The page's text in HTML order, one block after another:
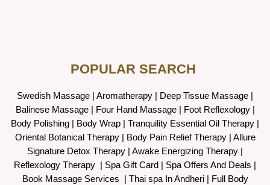
POPULAR SEARCH ​
Swedish Massage Aromatherapy Deep Tissue Massage
Balinese Massage| Four Hand Massage | Foot Reflexology|
Body Polishing
Body Wrap | Tranquility Essential Oil Therapy
Oriental Botanical Therapy| Body Pain Relief Therapy| Allure
Signature Detox Therapy
Awake Energizing Therapy
Reflexology Therapy | Spa Gift Card Spa Offers And Deals
Book Massage Services | Thai spa In Andheri | Full Body